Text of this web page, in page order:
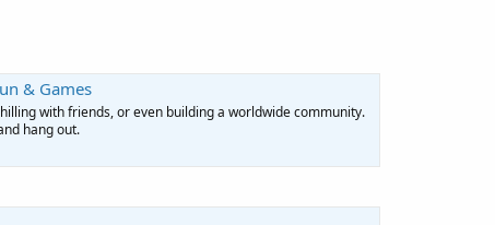
& Games
with friends, or even building a worldwide community.
hang out.